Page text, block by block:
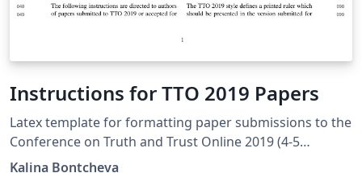
Instructions for TTO 2019 Papers
Latex template for formatting paper submissions to the
Conference on Truth and Trust Online 2019 (4-5
October, London). Note from Overleaf: SyncTeX will not
Kalina Bontcheva